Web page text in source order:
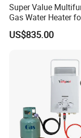
Super Value
Gas Water Heater
US$835.00